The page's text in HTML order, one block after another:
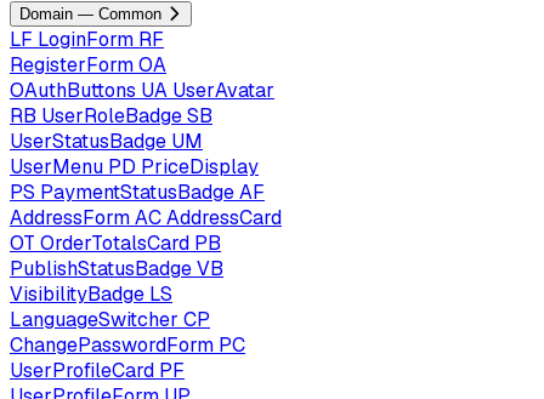
Domain — Common
LF LoginForm RF
RegisterFormOA
OAuthButtons UA UserAvatar
RB UserRoleBadgeSB
UserStatusBadge UM
UserMenu PD PriceDisplay
PS PaymentStatusBadgeAF
AddressFormACAddressCard
OT OrderTotalsCard PB
PublishStatusBadgeVB
VisibilityBadge LS
LanguageSwitcher CP
ChangePasswordForm PC
UserProfileCard PF